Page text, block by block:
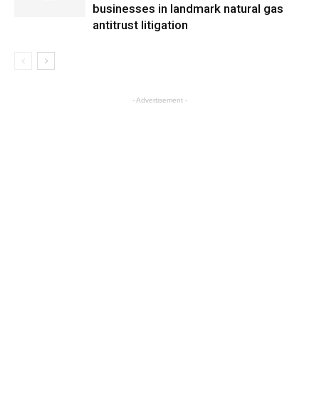
businesses in landmark natural gas
antitrust litigation
- Advertisement -